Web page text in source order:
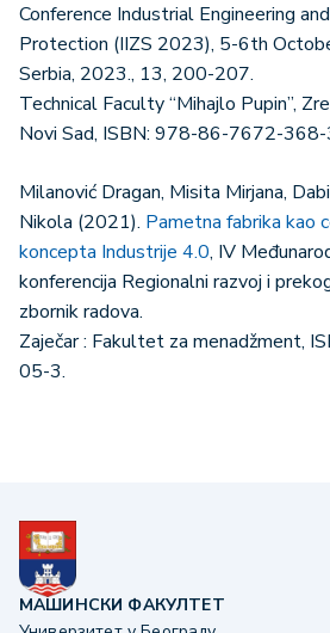
Conference Industrial Engineering
Protection (IIZS 2023), 5-6th
Serbia, 2023., 13, 200-207.
Technical Faculty “Mihajlo Pupin”,
Novi Sad, ISBN: 978-86-7672-368-
Milanović Dragan, Misita Mirjana,
Nikola (2021). Pametna fabrika kao
koncepta Industrije 4.0, IV
konferencija Regionalni razvoj i
zbornik radova.
Zaječar : Fakultet za menadžment,
05-3.
МАШИНСКИ ФАКУЛТЕТ